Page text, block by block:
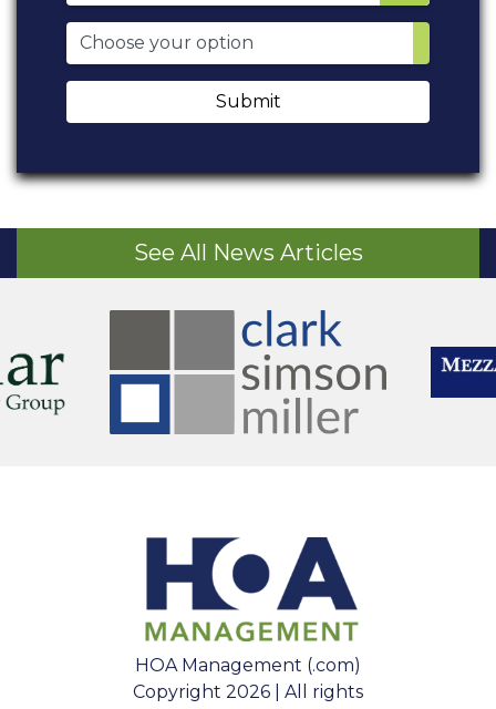
Submit
See All News Articles
HOA Management (.com)
Copyright 2026 | All rights